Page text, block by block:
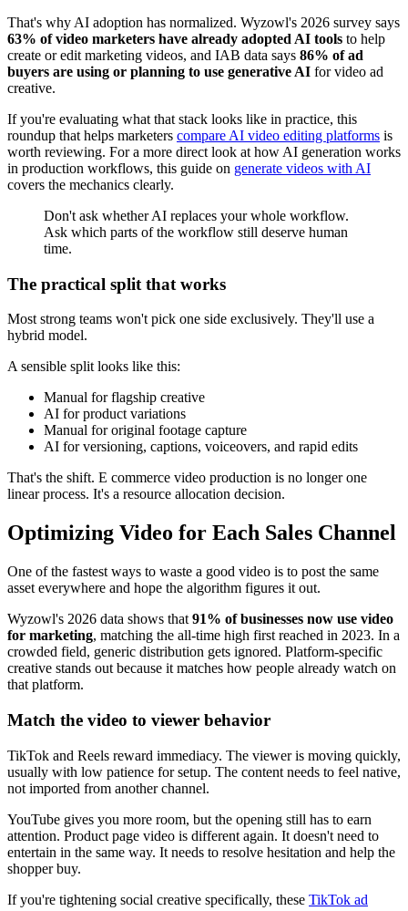
That's why AI adoption has normalized. Wyzowl's 2026 survey says
63% of video marketers have already adopted AI tools to help
create or edit marketing videos, and IAB data says 86% of ad
buyers are using or planning to use generative AI for video ad
creative.
If you're evaluating what that stack looks like in practice, this
roundup that helps marketers compare AI video editing platforms is
worth reviewing. For a more direct look at how AI generation works
in production workflows, this guide on generate videos with AI
covers the mechanics clearly.
Don't ask whether AI replaces your whole workflow.
Ask which parts of the workflow still deserve human
time.
The practical split that works
Most strong teams won't pick one side exclusively. They'll use a
hybrid model.
A sensible split looks like this:
Manual for flagship creative
AI for product variations
Manual for original footage capture
AI for versioning, captions, voiceovers, and rapid edits
That's the shift. E commerce video production is no longer one
linear process. It's a resource allocation decision.
Optimizing Video for Each Sales Channel
One of the fastest ways to waste a good video is to post the same
asset everywhere and hope the algorithm figures it out.
Wyzowl's 2026 data shows that 91% of businesses now use video
for marketing, matching the all-time high first reached in 2023. In a
crowded field, generic distribution gets ignored. Platform-specific
creative stands out because it matches how people already watch on
that platform.
Match the video to viewer behavior
TikTok and Reels reward immediacy. The viewer is moving quickly,
usually with low patience for setup. The content needs to feel native,
not imported from another channel.
YouTube gives you more room, but the opening still has to earn
attention. Product page video is different again. It doesn't need to
entertain in the same way. It needs to resolve hesitation and help the
shopper buy.
If you're tightening social creative specifically, these TikTok ad